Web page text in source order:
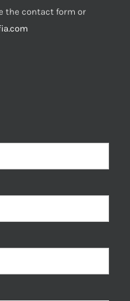
the contact form or